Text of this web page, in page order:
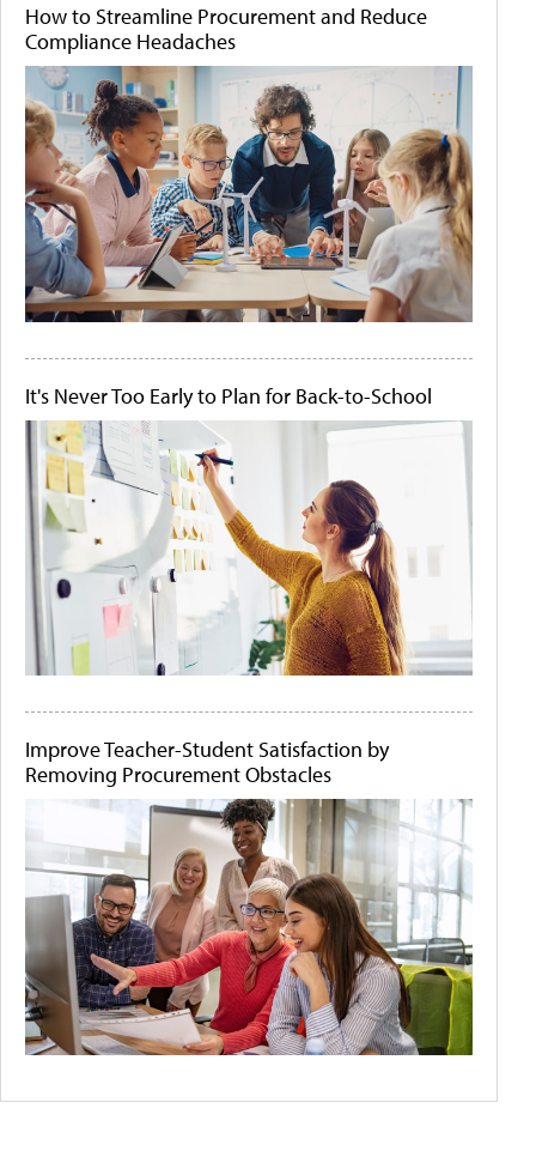
How to Streamline Procurement and Reduce
Compliance Headaches
It's Never Too Early to Plan for Back-to-School
Improve Teacher-Student Satisfaction by
Removing Procurement Obstacles